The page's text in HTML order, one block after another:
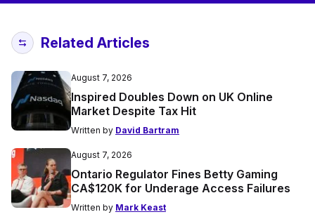
Related Articles
August 7, 2026
Inspired Doubles Down on UK Online
Market Despite Tax Hit
Written by David Bartram
August 7, 2026
Ontario Regulator Fines Betty Gaming
CA$120K for Underage Access Failures
Written by Mark Keast